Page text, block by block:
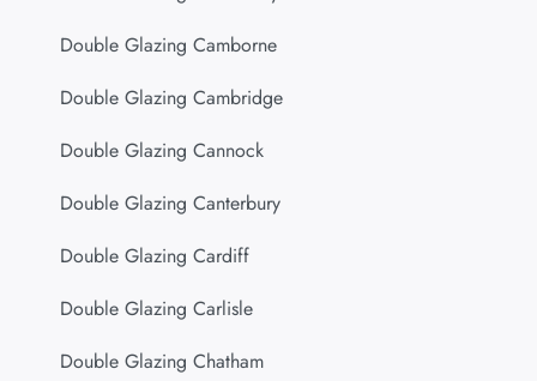
Double Glazing Camborne
Double Glazing Cambridge
Double Glazing Cannock
Double Glazing Canterbury
Double Glazing Cardiff
Double Glazing Carlisle
Double Glazing Chatham